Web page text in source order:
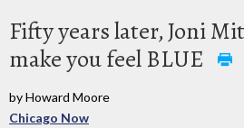
Fifty years later, Joni
make you feel BLUE
by Howard Moore
Chicago Now